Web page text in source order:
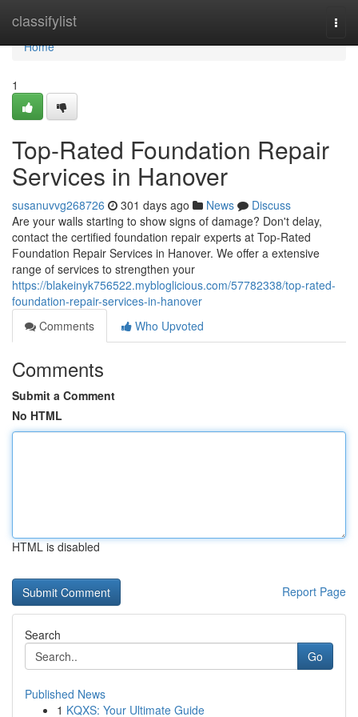
classifylist
Home
Home
1
Top-Rated Foundation Repair
Services in Hanover
susanuvvg268726 301 days ago News
Discuss
Are your walls starting to show signs of damage? Don't delay,
contact the certified foundation repair experts at Top-Rated
Foundation Repair Services in Hanover. We offer a extensive
range of services to strengthen your
https://blakeinyk756522.mybloglicious.com/57782338/top-rated-
foundation-repair-services-in-hanover
Comments
Who Upvoted
Comments
Submit a Comment
No HTML
HTML is disabled
Report Page
Search
Go
Published News
1 KQXS: Your Ultimate Guide